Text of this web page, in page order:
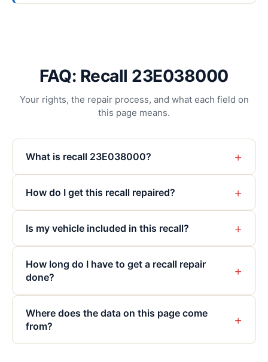
FAQ: Recall 23E038000
Your rights, the repair process, and what each field on
this page means.
What is recall 23E038000? +
How do I get this recall repaired? +
Is my vehicle included in this recall? +
How long do I have to get a recall repair
done?
+
Where does the data on this page come
from?
+